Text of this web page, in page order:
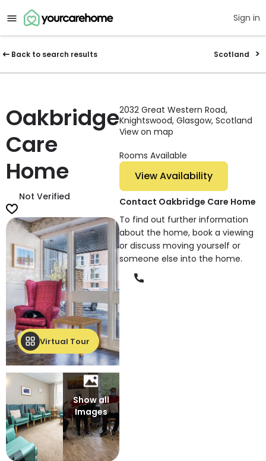
Sign in
Back to search results Scotland
Oakbridge
Care
Home
Not Verified
Virtual Tour
Show all
Images
2032 Great Western Road,
Knightswood, Glasgow, Scotland
View on map
Rooms Available
View Availability
Contact Oakbridge Care Home
To find out further information
about the home, book a viewing
or discuss moving yourself or
someone else into the home.